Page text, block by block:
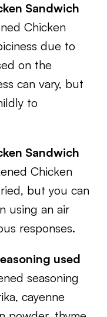
Sandwich
Chicken
due to
on the
can vary, but
to
Sandwich
Chicken
but you can
using an air
responses.
used
seasoning
cayenne